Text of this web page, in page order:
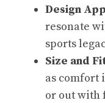
Design
resonate
sports
Size and
as comfort
or out with